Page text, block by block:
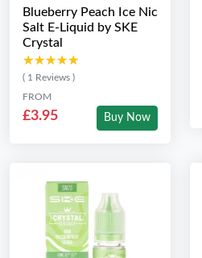
Blueberry Peach Ice Nic
Salt E-Liquid by SKE
Crystal
★★★★★
★★★★★
( 1 Reviews )
FROM
£3.95 Buy Now